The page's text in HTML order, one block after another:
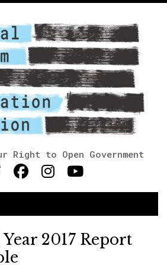
Right to Open Government
2017 Report